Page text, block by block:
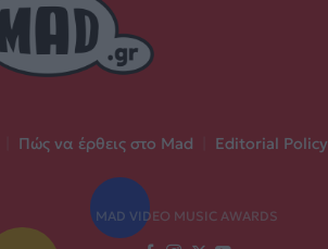
Πώς να έρθεις στο Mad Editorial Policy
MAD VIDEO MUSIC AWARDS